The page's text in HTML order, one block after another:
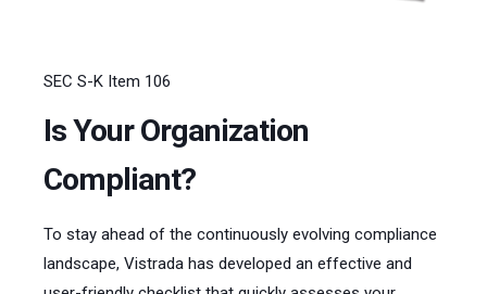
SEC S-K Item 106
Is Your Organization
Compliant?
To stay ahead of the continuously evolving compliance
landscape, Vistrada has developed an effective and